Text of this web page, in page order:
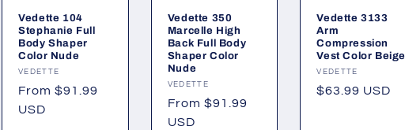
Vedette 104
Stephanie Full
Body Shaper
Color Nude
Vendor:
VEDETTE
Regular
price
From $91.99
USD
Vedette 350
Marcelle High
Back Full Body
Shaper Color
Nude
Vendor:
VEDETTE
Regular
price
From $91.99
USD
Vedette 3133
Arm
Compression
Vest Color Beige
Vendor:
VEDETTE
Regular
$63.99 USD